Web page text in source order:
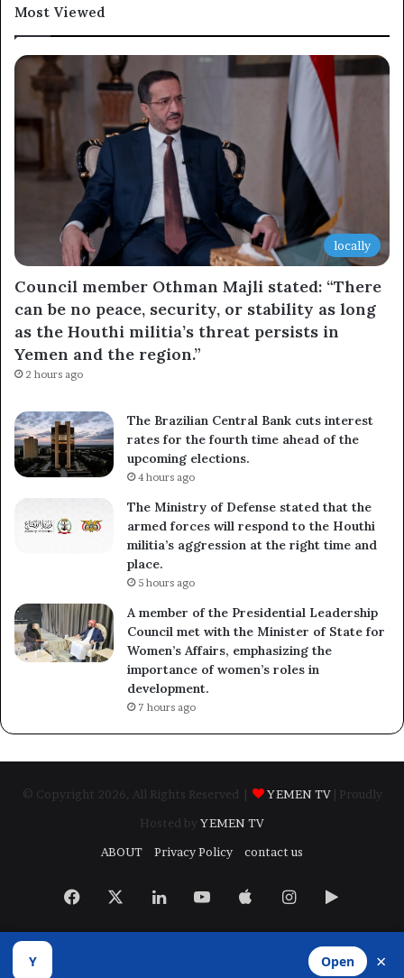
Most Viewed
locally
Council member Othman Majli stated: “There
can be no peace, security, or stability as long
as the Houthi militia’s threat persists in
Yemen and the region.”
2 hours ago
The Brazilian Central Bank cuts interest
rates for the fourth time ahead of the
upcoming elections.
4 hours ago
The Ministry of Defense stated that the
armed forces will respond to the Houthi
militia’s aggression at the right time and
place.
5 hours ago
A member of the Presidential Leadership
Council met with the Minister of State for
Women’s Affairs, emphasizing the
importance of women’s roles in
development.
7 hours ago
© Copyright 2026, All Rights Reserved | YEMEN TV
| Proudly
Hosted by YEMEN TV
ABOUT
Privacy Policy contact us
Facebook LinkedInYouTubeAppleInstagram
Google
Subscribe
Y Open ×